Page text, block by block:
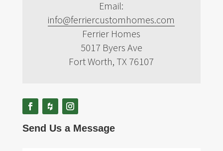
Email:
info@ferriercustomhomes.com
Ferrier Homes
5017 Byers Ave
Fort Worth, TX 76107
Send Us a Message